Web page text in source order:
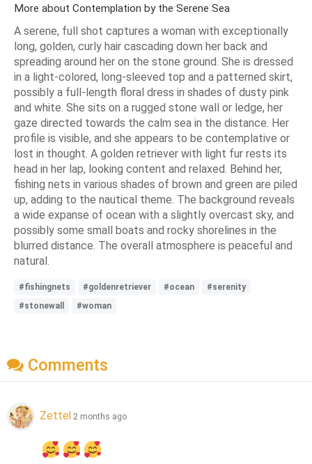
More about Contemplation by the Serene Sea
A serene, full shot captures a woman with exceptionally
long, golden, curly hair cascading down her back and
spreading around her on the stone ground. She is dressed
in a light-colored, long-sleeved top and a patterned skirt,
possibly a full-length floral dress in shades of dusty pink
and white. She sits on a rugged stone wall or ledge, her
gaze directed towards the calm sea in the distance. Her
profile is visible, and she appears to be contemplative or
lost in thought. A golden retriever with light fur rests its
head in her lap, looking content and relaxed. Behind her,
fishing nets in various shades of brown and green are piled
up, adding to the nautical theme. The background reveals
a wide expanse of ocean with a slightly overcast sky, and
possibly some small boats and rocky shorelines in the
blurred distance. The overall atmosphere is peaceful and
natural.
#fishingnets #goldenretriever #ocean
#serenity
#stonewall
#woman
Comments
Zettel 2 months ago